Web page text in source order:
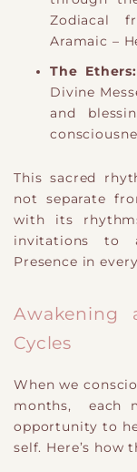
Zodiacal
Aramaic –
The Ethers:
Divine
and
This sacred
not separate
with its
invitations to
Presence in
Awakening
Cycles
When we
months, ​each
opportunity to
self. Here’s how